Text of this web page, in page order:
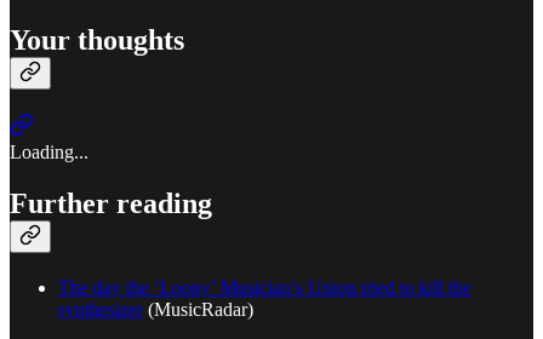
Your thoughts
Loading...
Further reading
The day the ‘Loony’ Musician’s Union tried to kill the
synthesizer(MusicRadar)